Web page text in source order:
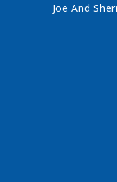
Joe And